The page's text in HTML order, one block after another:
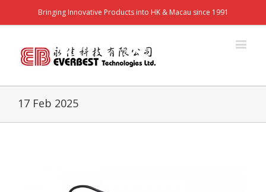
Bringing Innovative Products into HK & Macau since 1991
17 Feb 2025